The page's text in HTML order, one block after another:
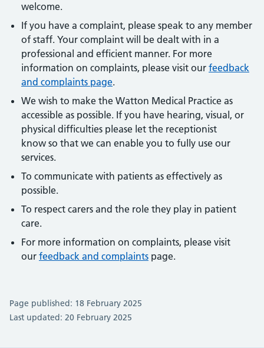
welcome.
If you have a complaint, please speak to any member
of staff. Your complaint will be dealt with in a
professional and efficient manner. For more
information on complaints, please visit our feedback
and complaints page.
We wish to make the Watton Medical Practice as
accessible as possible. If you have hearing, visual, or
physical difficulties please let the receptionist
know so that we can enable you to fully use our
services.
To communicate with patients as effectively as
possible.
To respect carers and the role they play in patient
care.
For more information on complaints, please visit
our feedback and complaints page.
Page published: 18 February 2025
Last updated: 20 February 2025